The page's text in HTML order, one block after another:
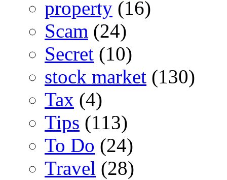
property (16)
Scam (24)
Secret (10)
stock market (130)
Tax (4)
Tips (113)
To Do (24)
Travel (28)